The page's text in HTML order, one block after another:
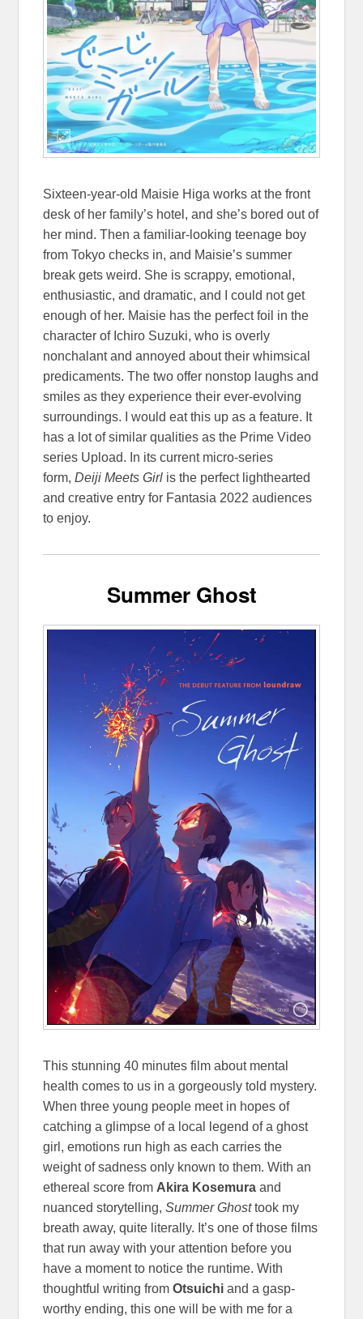
Sixteen-year-old Maisie Higa works at the front
desk of her family’s hotel, and she’s bored out of
her mind. Then a familiar-looking teenage boy
from Tokyo checks in, and Maisie’s summer
break gets weird. She is scrappy, emotional,
enthusiastic, and dramatic, and I could not get
enough of her. Maisie has the perfect foil in the
character of Ichiro Suzuki, who is overly
nonchalant and annoyed about their whimsical
predicaments. The two offer nonstop laughs and
smiles as they experience their ever-evolving
surroundings. I would eat this up as a feature. It
has a lot of similar qualities as the Prime Video
series Upload. In its current micro-series
form,Deiji Meets Girl is the perfect lighthearted
and creative entry for Fantasia 2022 audiences
to enjoy.
Summer Ghost
This stunning 40 minutes film about mental
health comes to us in a gorgeously told mystery.
When three young people meet in hopes of
catching a glimpse of a local legend of a ghost
girl, emotions run high as each carries the
weight of sadness only known to them. With an
ethereal score from Akira Kosemura and
nuanced storytelling,Summer Ghosttook my
breath away, quite literally. It’s one of those films
that run away with your attention before you
have a moment to notice the runtime. With
thoughtful writing fromOtsuichi and a gasp-
worthy ending, this one will be with me for a